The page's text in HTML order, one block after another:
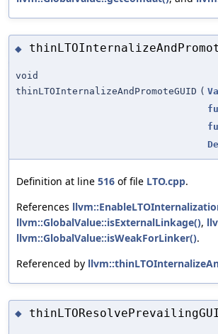
◆
void
thinLTOInternalizeAndPromoteGUID (
Definition at line 516 of file LTO.cpp.
References
llvm::GlobalValue::isExternalLinkage(),
llvm::GlobalValue::isWeakForLinker().
Referenced by
◆